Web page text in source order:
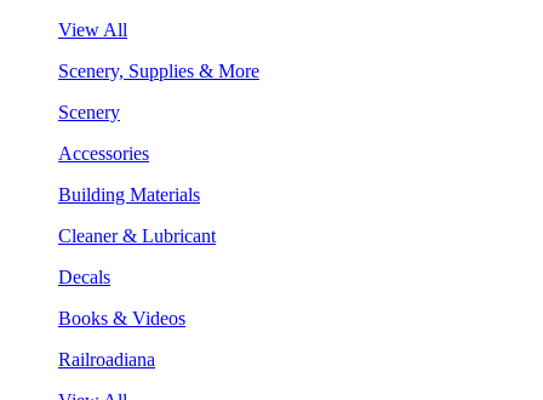
View All
Scenery, Supplies & More
Scenery
Accessories
Building Materials
Cleaner & Lubricant
Decals
Books & Videos
Railroadiana